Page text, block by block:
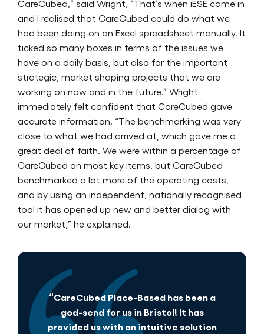
CareCubed,” said Wright, “That’s when iESE came in
and I realised that CareCubed could do what we
had been doing on an Excel spreadsheet manually. It
ticked so many boxes in terms of the issues we
have on a daily basis, but also for the important
strategic, market shaping projects that we are
working on now and in the future.” Wright
immediately felt confident that CareCubed gave
accurate information. “The benchmarking was very
close to what we had arrived at, which gave me a
great deal of faith. We were within a percentage of
CareCubed on most key items, but CareCubed
benchmarked a lot more of the operating costs,
and by using an independent, nationally recognised
tool it has opened up new and better dialog with
our market,” he explained.
“CareCubed Place-Based has been a
god-send for us in Bristol! It has
provided us with an intuitive solution